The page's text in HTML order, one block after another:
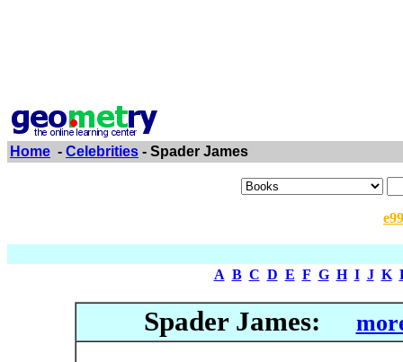
Home - Celebrities - Spader James
A B C D E F G H I J K
Spader James: